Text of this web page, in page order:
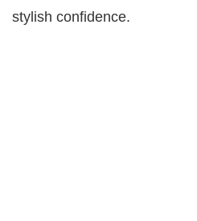
stylish confidence.